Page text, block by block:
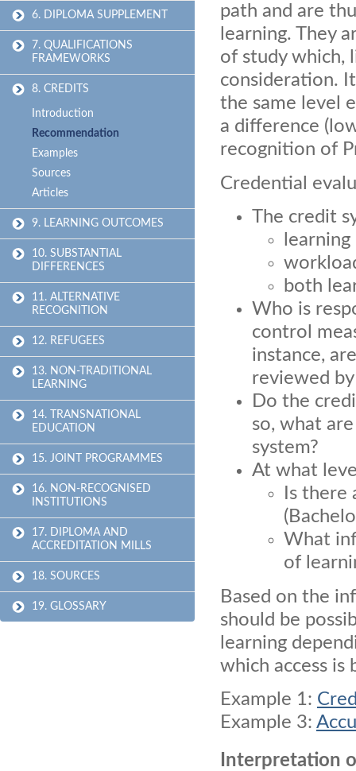
6. DIPLOMA SUPPLEMENT
7. QUALIFICATIONS
FRAMEWORKS
8. CREDITS
Introduction
Recommendation
Examples
Sources
Articles
9. LEARNING OUTCOMES
10. SUBSTANTIAL
DIFFERENCES
11. ALTERNATIVE
RECOGNITION
12. REFUGEES
13. NON-TRADITIONAL
LEARNING
14. TRANSNATIONAL
EDUCATION
15. JOINT PROGRAMMES
16. NON-RECOGNISED
INSTITUTIONS
17. DIPLOMA AND
ACCREDITATION MILLS
18. SOURCES
19. GLOSSARY
path and are
learning. They
of study which,
consideration.
the same level
a difference
recognition of
Credential
The credit
both
Who is
control
instance,
reviewed
Do the
so, what
system?
At what
Is
What
of
Based on the
should be
learning
which access is
Example 1:
Example 3:
Interpretation